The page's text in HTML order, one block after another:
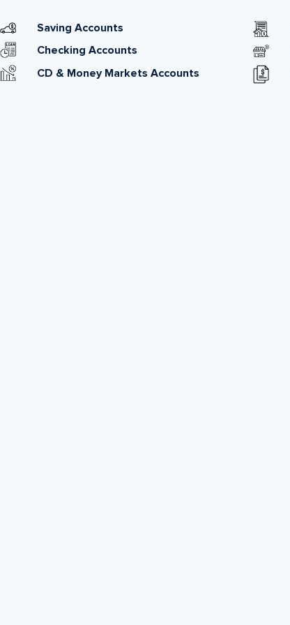
Saving Accounts
Checking Accounts
CD & Money Markets Accounts